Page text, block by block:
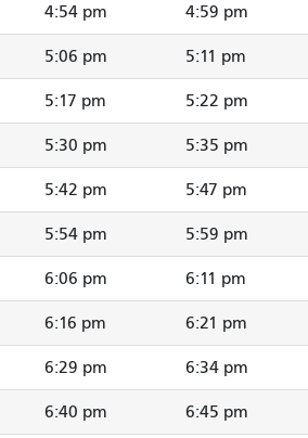
4:54 pm 4:59 pm
5:06 pm 5:11 pm
5:17 pm 5:22 pm
5:30 pm 5:35 pm
5:42 pm 5:47 pm
5:54 pm 5:59 pm
6:06 pm 6:11 pm
6:16 pm 6:21 pm
6:29 pm 6:34 pm
6:40 pm 6:45 pm